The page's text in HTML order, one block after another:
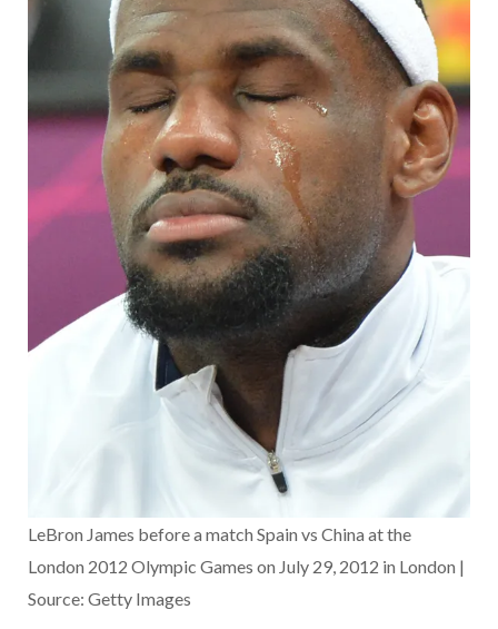
LeBron James before a match Spain vs China at the
London 2012 Olympic Games on July 29, 2012 in London |
Source: Getty Images